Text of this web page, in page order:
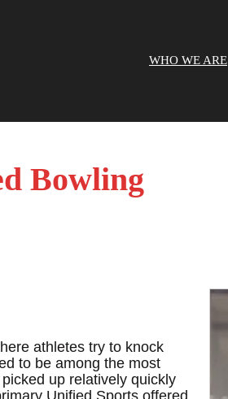
WHO WE ARE
Bowling
athletes try to knock
to be among the most
up relatively quickly